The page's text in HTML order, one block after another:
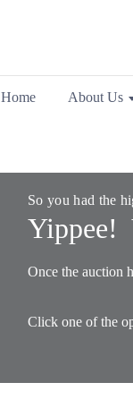
Home About Us
So you had the
Yippee!
Once the auction
Click one of the